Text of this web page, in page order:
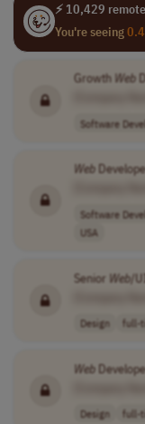
⚡ 10,429
You're seeing
Growth Web
Software
Web
Software
USA
Senior Web/
Design full-
Web
Design full-